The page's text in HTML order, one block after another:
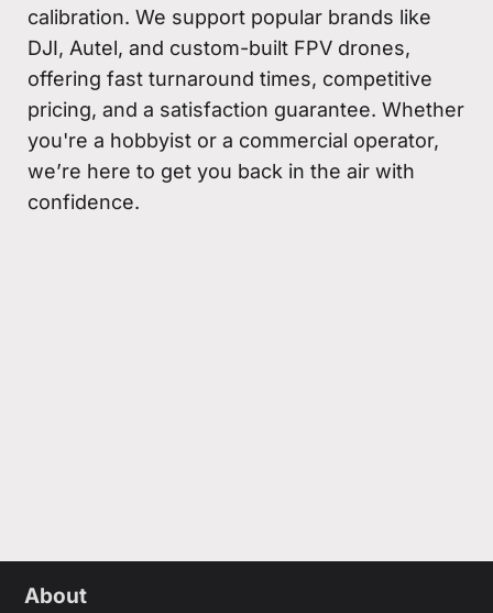
calibration. We support popular brands like
DJI, Autel, and custom-built FPV drones,
offering fast turnaround times, competitive
pricing, and a satisfaction guarantee. Whether
you're a hobbyist or a commercial operator,
we’re here to get you back in the air with
confidence.
About